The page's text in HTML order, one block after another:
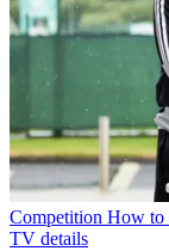
Competition How to
TV details